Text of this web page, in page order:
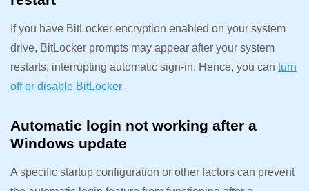
If you have BitLocker encryption enabled on your system
drive, BitLocker prompts may appear after your system
restarts, interrupting automatic sign-in. Hence, you can turn
off or disable BitLocker.
Automatic login not working after a
Windows update
A specific startup configuration or other factors can prevent